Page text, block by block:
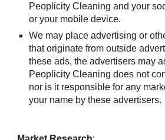
Peoplicity Cleaning and your
or your mobile device.
We may place advertising or
that originate from outside
these ads, the advertisers may
Peoplicity Cleaning does not
nor is it responsible for any
your name by these advertisers.